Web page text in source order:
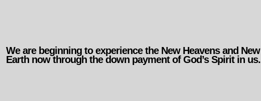
We are beginning to experience the New Heavens and New
Earth now through the down payment of God’s Spirit in us.